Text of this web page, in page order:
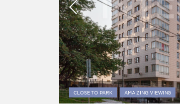
CLOSE TO PARK AMAIZING VIEWING